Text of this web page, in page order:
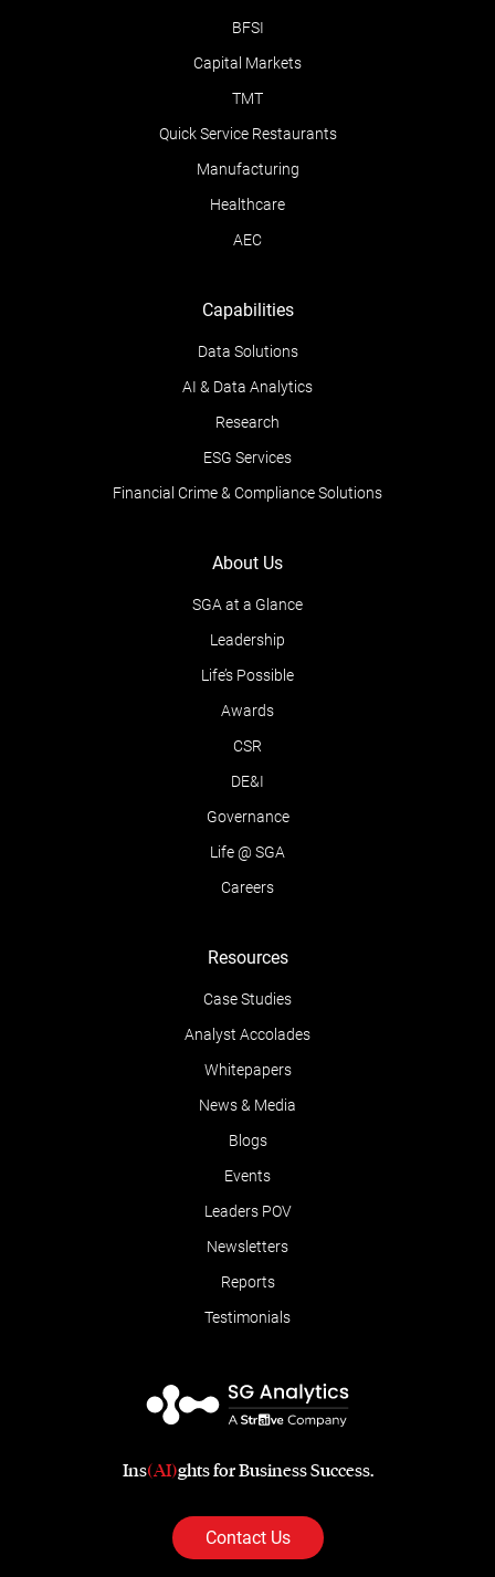
BFSI
Capital Markets
TMT
Quick Service Restaurants
Manufacturing
Healthcare
AEC
Capabilities
Data Solutions
AI & Data Analytics
Research
ESG Services
Financial Crime & Compliance Solutions
About Us
SGA at a Glance
Leadership
Life’s Possible
Awards
CSR
DE&I
Governance
Life @ SGA
Careers
Resources
Case Studies
Analyst Accolades
Whitepapers
News & Media
Blogs
Events
Leaders POV
Newsletters
Reports
Testimonials
Ins(AI)ghts for Business Success.
Contact Us